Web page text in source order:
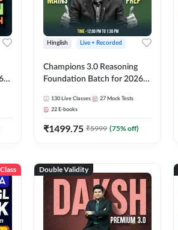
Hinglish Live + Recorded
Champions 3.0 Reasoning
Foundation Batch for 2026
Online Live + Recorded
Classes by Adda 247
130 Live Classes 27 Mock Tests
22 E-books
₹1499.75 ₹5999 (75% off)
Double Validity